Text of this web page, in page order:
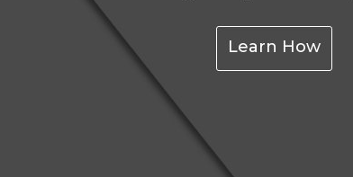
Learn How